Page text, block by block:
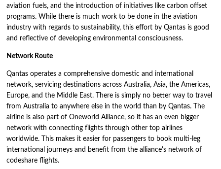
aviation fuels, and the introduction of initiatives like carbon offset
programs. While there is much work to be done in the aviation
industry with regards to sustainability, this effort by Qantas is good
and reflective of developing environmental consciousness.
Network Route
Qantas operates a comprehensive domestic and international
network, servicing destinations across Australia, Asia, the Americas,
Europe, and the Middle East. There is simply no better way to travel
from Australia to anywhere else in the world than by Qantas. The
airline is also part of Oneworld Alliance, so it has an even bigger
network with connecting flights through other top airlines
worldwide. This makes it easier for passengers to book multi-leg
international journeys and benefit from the alliance's network of
codeshare flights.